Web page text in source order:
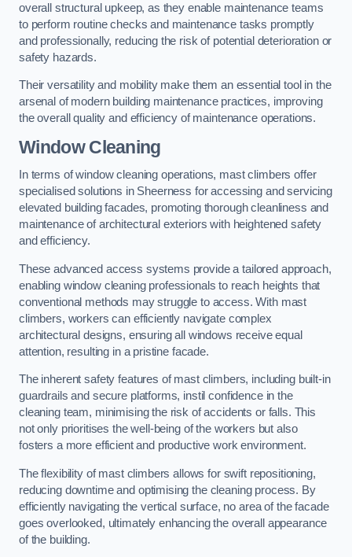
overall structural upkeep, as they enable maintenance teams
to perform routine checks and maintenance tasks promptly
and professionally, reducing the risk of potential deterioration or
safety hazards.
Their versatility and mobility make them an essential tool in the
arsenal of modern building maintenance practices, improving
the overall quality and efficiency of maintenance operations.
Window Cleaning
In terms of window cleaning operations, mast climbers offer
specialised solutions in Sheerness for accessing and servicing
elevated building facades, promoting thorough cleanliness and
maintenance of architectural exteriors with heightened safety
and efficiency.
These advanced access systems provide a tailored approach,
enabling window cleaning professionals to reach heights that
conventional methods may struggle to access. With mast
climbers, workers can efficiently navigate complex
architectural designs, ensuring all windows receive equal
attention, resulting in a pristine facade.
The inherent safety features of mast climbers, including built-in
guardrails and secure platforms, instil confidence in the
cleaning team, minimising the risk of accidents or falls. This
not only prioritises the well-being of the workers but also
fosters a more efficient and productive work environment.
The flexibility of mast climbers allows for swift repositioning,
reducing downtime and optimising the cleaning process. By
efficiently navigating the vertical surface, no area of the facade
goes overlooked, ultimately enhancing the overall appearance
of the building.